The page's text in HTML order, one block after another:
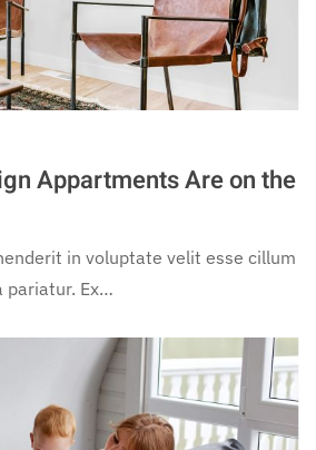
Appartments Are on the
in voluptate velit esse cillum
pariatur. Ex…